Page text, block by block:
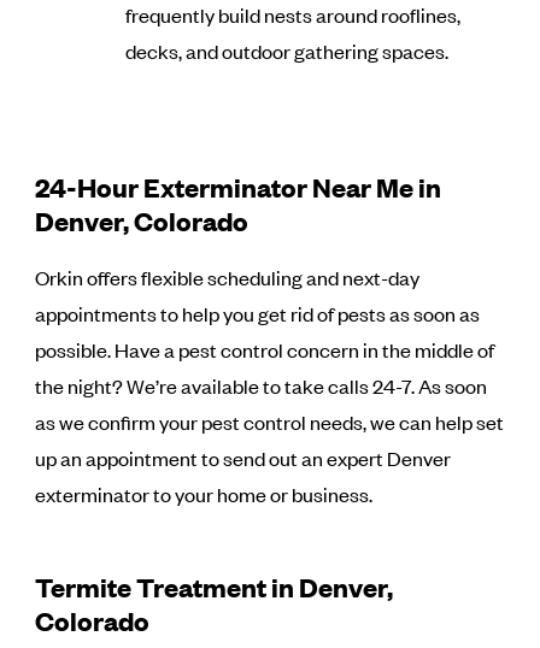
frequently build nests around rooflines,
decks, and outdoor gathering spaces.
24-Hour Exterminator Near Me in
Denver, Colorado
Orkin offers flexible scheduling and next-day
appointments to help you get rid of pests as soon as
possible. Have a pest control concern in the middle of
the night? We’re available to take calls 24-7. As soon
as we confirm your pest control needs, we can help set
up an appointment to send out an expert Denver
exterminator to your home or business.
Termite Treatment in Denver,
Colorado